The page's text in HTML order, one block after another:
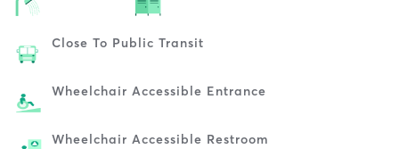
Close To Public Transit
Wheelchair Accessible Entrance
Wheelchair Accessible Restroom